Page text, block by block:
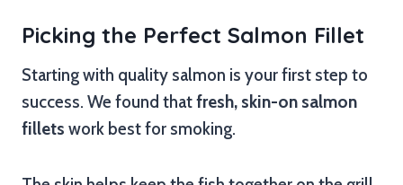
Picking the Perfect Salmon Fillet
Starting with quality salmon is your first step to
success. We found thatfresh, skin-on salmon
fillets work best for smoking.